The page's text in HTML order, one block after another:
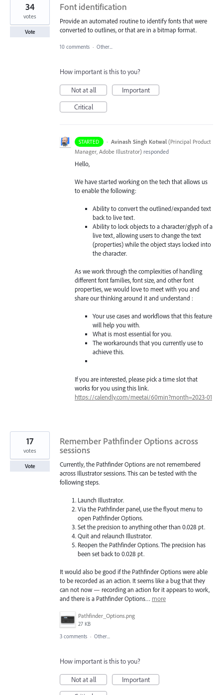
Font identification
Provide an automated routine to identify fonts that were
converted to outlines, or that are in a bitmap format.
34
votes
Vote
10 comments · Other...
How important is this to you?
Not at all
Important
Critical
STARTED · Avinash Singh Kotwal (Principal Product
Manager, Adobe Illustrator) responded
Hello,
We have started working on the tech that allows us
to enable the following:
Ability to convert the outlined/expanded text
back to live text.
Ability to lock objects to a character/glyph of a
live text, allowing users to change the text
(properties) while the object stays locked into
the character.
As we work through the complexities of handling
different font families, font size, and other font
properties, we would love to meet with you and
share our thinking around it and understand :
Your use cases and workflows that this feature
will help you with.
What is most essential for you.
The workarounds that you currently use to
achieve this.
If you are interested, please pick a time slot that
works for you using this link.
https://calendly.com/meetai/60min?month=2023-01
Remember Pathfinder Options across
sessions
Currently, the Pathfinder Options are not remembered
across Illustrator sessions. This can be tested with the
following steps.
Launch Illustrator.
Via the Pathfinder panel, use the flyout menu to
open Pathfinder Options.
Set the precision to anything other than 0.028 pt.
Quit and relaunch Illustrator.
Reopen the Pathfinder Options. The precision has
been set back to 0.028 pt.
It would also be good if the Pathfinder Options were able
to be recorded as an action. It seems like a bug that they
can not now — recording an action for it appears to work,
and there is a Pathfinder Options… more
Pathfinder_Options.png
27 KB
17
votes
Vote
3 comments · Other...
How important is this to you?
Not at all
Important